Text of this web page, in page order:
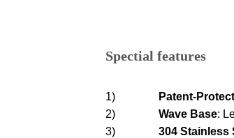
Spectial features
1)
Patent-
2)
Wave Base:
3)
304 Stainless